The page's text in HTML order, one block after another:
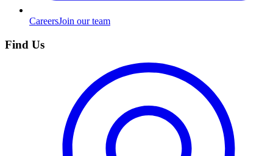
CareersJoin our team
Find Us